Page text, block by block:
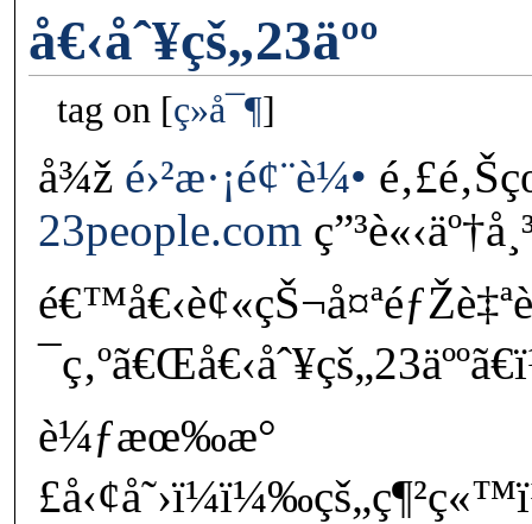
å€‹åˆ¥çš„23äºº
tag on ç»å¯¶
å¾ž é›²æ·¡é¢¨è¼•
23people.com
è¼ƒæœ‰æ°